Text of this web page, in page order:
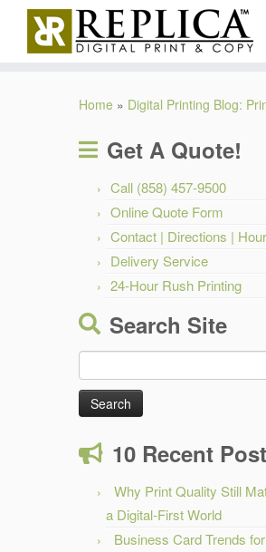
Home » Digital Printing Blog:
Get A Quote!
Call (858) 457-9500
Online Quote Form
Contact | Directions |
Delivery Service
24-Hour Rush Printing
Search Site
for:
10 Recent Post
Why Print Quality Still
a Digital-First World
Business Card Trends